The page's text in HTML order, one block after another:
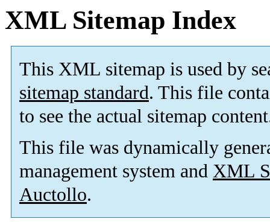
XML Sitemap Index
This XML sitemap is used by
sitemap standard. This file
to see the actual sitemap
This file was dynamically
management system and XML
Auctollo.